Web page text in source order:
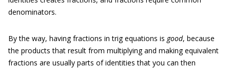
denominators.
By the way, having fractions in trig equations is good, because
the products that result from multiplying and making equivalent
fractions are usually parts of identities that you can then